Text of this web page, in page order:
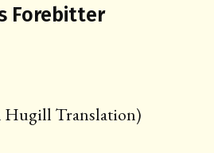
Forebitter
Hugill Translation)